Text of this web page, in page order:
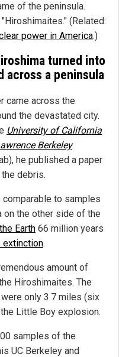
of the peninsula.
(Related:
power in America.)
turned into
across a peninsula
came across the
the devastated city.
University of California
Berkeley
he published a paper
debris.
to samples
on the other side of the
Earth 66 million years
extinction.
amount of
Hiroshimaites. The
only 3.7 miles (six
Little Boy explosion.
samples of the
UC Berkeley and